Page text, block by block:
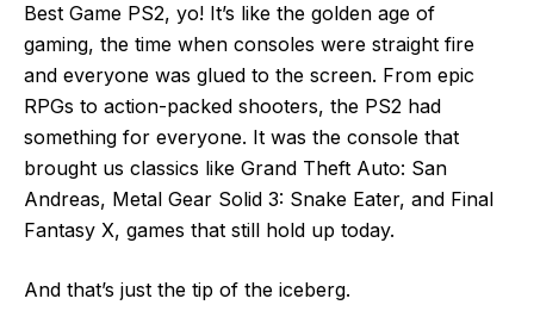
Best Game PS2, yo! It’s like the golden age of
gaming, the time when consoles were straight fire
and everyone was glued to the screen. From epic
RPGs to action-packed shooters, the PS2 had
something for everyone. It was the console that
brought us classics like Grand Theft Auto: San
Andreas, Metal Gear Solid 3: Snake Eater, and Final
Fantasy X, games that still hold up today.
And that’s just the tip of the iceberg.